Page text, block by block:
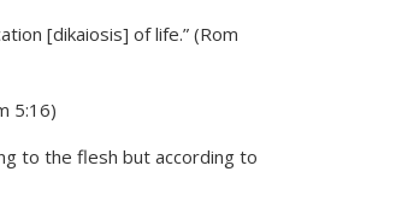
[dikaiosis] of life.” (Rom
5:16)
to the flesh but according to